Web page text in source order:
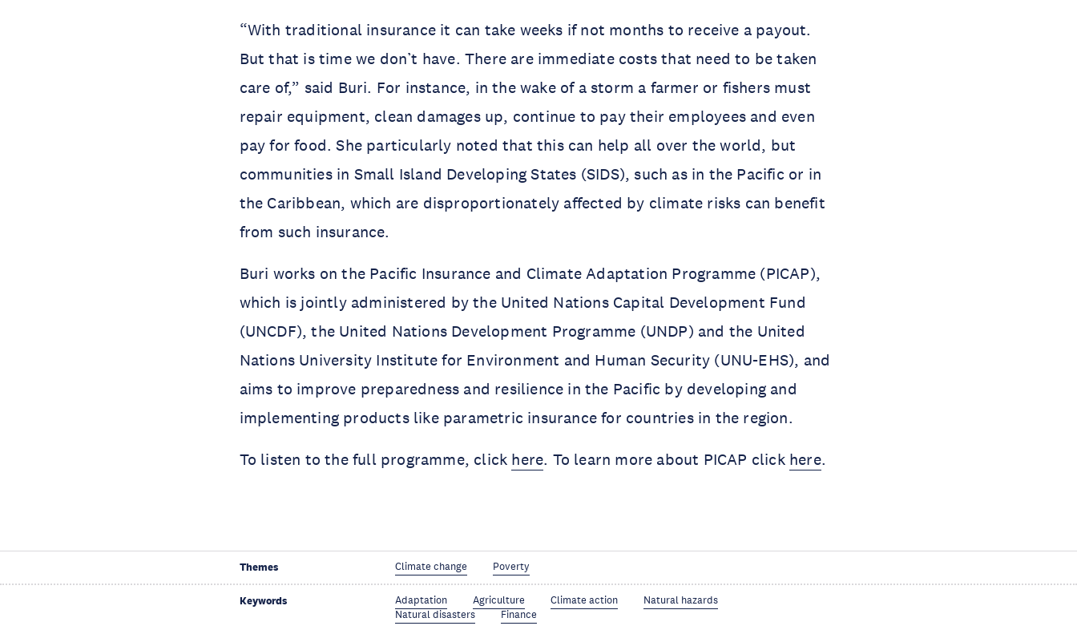
“With traditional insurance it can take weeks if not months to receive a payout.
But that is time we don’t have. There are immediate costs that need to be taken
care of,” said Buri. For instance, in the wake of a storm a farmer or fishers must
repair equipment, clean damages up, continue to pay their employees and even
pay for food. She particularly noted that this can help all over the world, but
communities in Small Island Developing States (SIDS), such as in the Pacific or in
the Caribbean, which are disproportionately affected by climate risks can benefit
from such insurance.
Buri works on the Pacific Insurance and Climate Adaptation Programme (PICAP),
which is jointly administered by the United Nations Capital Development Fund
(UNCDF), the United Nations Development Programme (UNDP) and the United
Nations University Institute for Environment and Human Security (UNU-EHS), and
aims to improve preparedness and resilience in the Pacific by developing and
implementing products like parametric insurance for countries in the region.
To listen to the full programme, click here. To learn more about PICAP click here.
Themes Climate change Poverty
Keywords Adaptation Agriculture Climate action
Natural hazards
Natural disasters
Finance